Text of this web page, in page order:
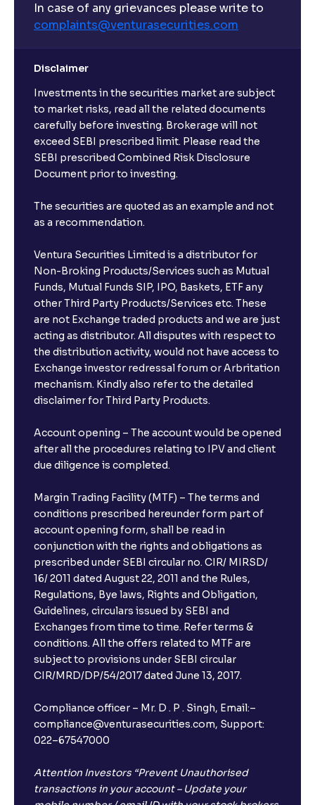
In case of any grievances please write to
complaints@venturasecurities.com
Disclaimer
Investments in the securities market are subject
to market risks, read all the related documents
carefully before investing. Brokerage will not
exceed SEBI prescribed limit. Please read the
SEBI prescribed Combined Risk Disclosure
Document prior to investing.
The securities are quoted as an example and not
as a recommendation.
Ventura Securities Limited is a distributor for
Non-Broking Products/Services such as Mutual
Funds, Mutual Funds SIP, IPO, Baskets, ETF any
other Third Party Products/Services etc. These
are not Exchange traded products and we are just
acting as distributor. All disputes with respect to
the distribution activity, would not have access to
Exchange investor redressal forum or Arbritation
mechanism. Kindly also refer to the detailed
disclaimer for Third Party Products.
Account opening – The account would be opened
after all the procedures relating to IPV and client
due diligence is completed.
Margin Trading Facility (MTF) – The terms and
conditions prescribed hereunder form part of
account opening form, shall be read in
conjunction with the rights and obligations as
prescribed under SEBI circular no. CIR/ MIRSD/
16/ 2011 dated August 22, 2011 and the Rules,
Regulations, Bye laws, Rights and Obligation,
Guidelines, circulars issued by SEBI and
Exchanges from time to time. Refer terms &
conditions. All the offers related to MTF are
subject to provisions under SEBI circular
CIR/MRD/DP/54/2017 dated June 13, 2017.
Compliance officer – Mr. D . P . Singh, Email:–
compliance@venturasecurities.com, Support:
022–67547000
Attention Investors “Prevent Unauthorised
transactions in your account – Update your